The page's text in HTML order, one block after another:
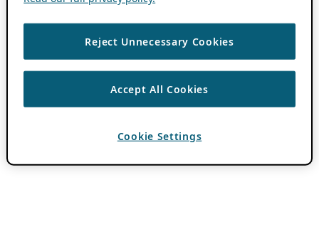
Reject Unnecessary Cookies
Accept All Cookies
Cookie Settings